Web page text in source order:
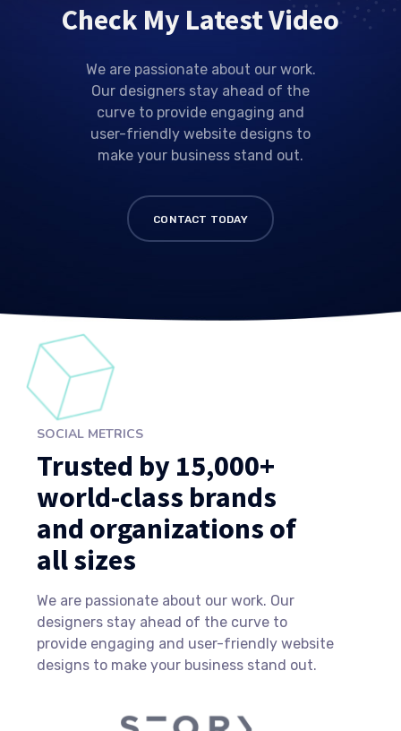
Check My Latest Video
We are passionate about our work.
Our designers stay ahead of the
curve to provide engaging and
user-friendly website designs to
make your business stand out.
CONTACT TODAY
SOCIAL METRICS
Trusted by 15,000+
world-class brands
and organizations of
all sizes
We are passionate about our work. Our
designers stay ahead of the curve to
provide engaging and user-friendly website
designs to make your business stand out.